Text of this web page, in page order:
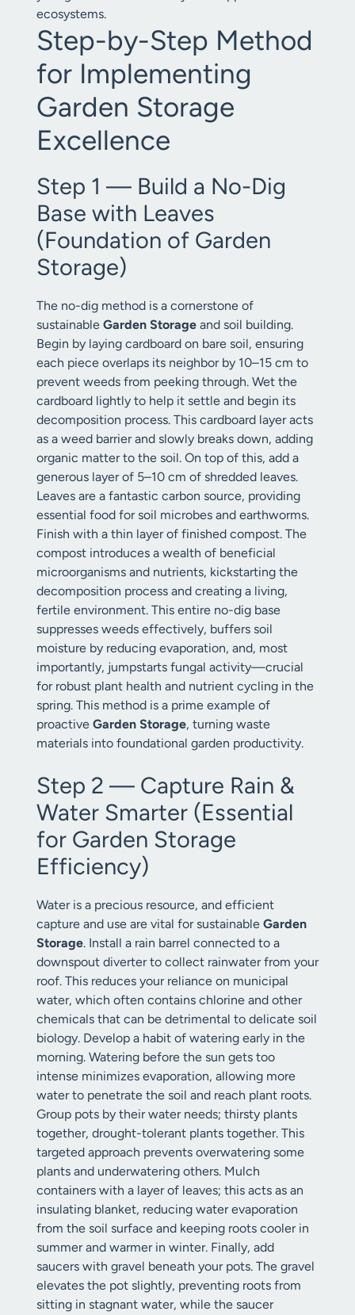
ecosystems.
Step-by-Step Method
for Implementing
Garden Storage
Excellence
Step 1 — Build a No-Dig
Base with Leaves
(Foundation of Garden
Storage)
The no-dig method is a cornerstone of
sustainable Garden Storage and soil building.
Begin by laying cardboard on bare soil, ensuring
each piece overlaps its neighbor by 10–15 cm to
prevent weeds from peeking through. Wet the
cardboard lightly to help it settle and begin its
decomposition process. This cardboard layer acts
as a weed barrier and slowly breaks down, adding
organic matter to the soil. On top of this, add a
generous layer of 5–10 cm of shredded leaves.
Leaves are a fantastic carbon source, providing
essential food for soil microbes and earthworms.
Finish with a thin layer of finished compost. The
compost introduces a wealth of beneficial
microorganisms and nutrients, kickstarting the
decomposition process and creating a living,
fertile environment. This entire no-dig base
suppresses weeds effectively, buffers soil
moisture by reducing evaporation, and, most
importantly, jumpstarts fungal activity—crucial
for robust plant health and nutrient cycling in the
spring. This method is a prime example of
proactive Garden Storage, turning waste
materials into foundational garden productivity.
Step 2 — Capture Rain &
Water Smarter (Essential
for Garden Storage
Efficiency)
Water is a precious resource, and efficient
capture and use are vital for sustainable Garden
Storage. Install a rain barrel connected to a
downspout diverter to collect rainwater from your
roof. This reduces your reliance on municipal
water, which often contains chlorine and other
chemicals that can be detrimental to delicate soil
biology. Develop a habit of watering early in the
morning. Watering before the sun gets too
intense minimizes evaporation, allowing more
water to penetrate the soil and reach plant roots.
Group pots by their water needs; thirsty plants
together, drought-tolerant plants together. This
targeted approach prevents overwatering some
plants and underwatering others. Mulch
containers with a layer of leaves; this acts as an
insulating blanket, reducing water evaporation
from the soil surface and keeping roots cooler in
summer and warmer in winter. Finally, add
saucers with gravel beneath your pots. The gravel
elevates the pot slightly, preventing roots from
sitting in stagnant water, while the saucer